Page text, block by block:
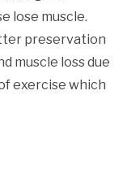
lose muscle.
preservation
muscle loss due
exercise which